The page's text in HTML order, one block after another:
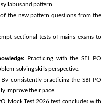
and pattern.
the new pattern questions from the
sectional tests of mains exams to
Practicing with the SBI PO
solving skills perspective.
By consistently practicing the SBI PO
improve their pace.
Mock Test 2026 test concludes with